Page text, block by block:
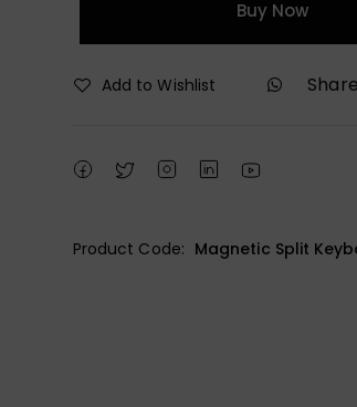
Buy Now
Add to Wishlist
Product Code: Magnetic Split